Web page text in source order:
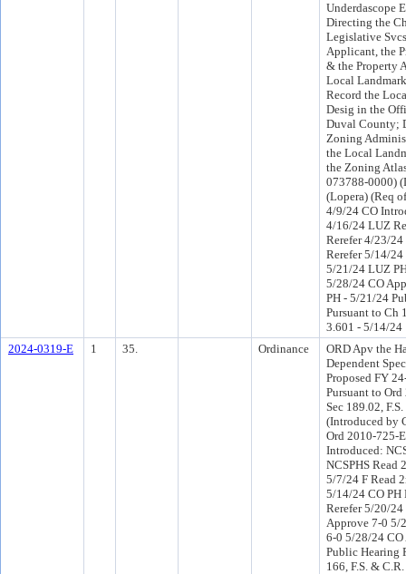
Underdascope
Directing the
Legislative
Applicant, the
& the Property
Local
Record the
Desig in the
Duval County;
Zoning
the Local
the Zoning
073788-0000)
(Lopera) (Req
4/9/24 CO
4/16/24 LUZ
Rerefer 4/23/
Rerefer 5/14/
5/21/24 LUZ
5/28/24 CO
PH - 5/21/24
Pursuant to Ch
3.601 - 5/14/24
2024-0319-E
1 35. Ordinance
ORD Apv the
Dependent
Proposed FY
Pursuant to
Sec 189.02,
(Introduced by
Ord 2010-725-
Introduced:
NCSPHS Read
5/7/24 F Read
5/14/24 CO PH
Rerefer 5/20/24
Approve 7-0 5/
6-0 5/28/24
Public Hearing
166, F.S. &